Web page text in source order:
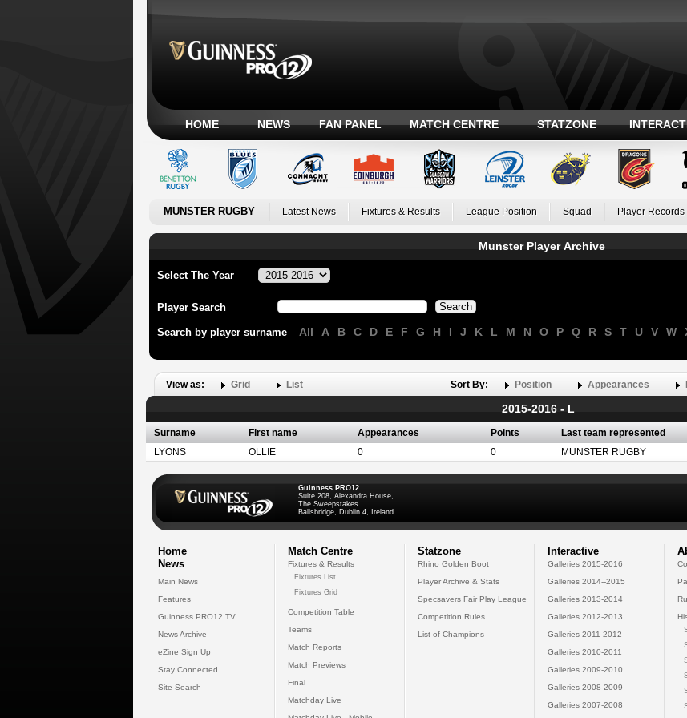
HOME NEWS FAN PANEL MATCH CENTRE STATZONE
MUNSTER RUGBY Latest News Fixtures & Results League Position Squad Player Records
Munster Player Archive
Select The Year
Player Search
Search by player surname All A B C D E F G H I J K L M N O P Q R S T U V W
View as: Grid List Sort By: Position Appearances
2015-2016 - L
Surname First name Appearances Points Last team represented
LYONS
OLLIE 0 0 MUNSTER RUGBY
Guinness PRO12
Suite 208, Alexandra House,
The Sweepstakes
Ballsbridge, Dublin 4, Ireland
Home
News
Main News
Features
Guinness PRO12 TV
News Archive
eZine Sign Up
Stay Connected
Site Search
Match Centre
Fixtures & Results
Fixtures List
Fixtures Grid
Competition Table
Teams
Match Reports
Match Previews
Final
Matchday Live
Statzone
Rhino Golden Boot
Player Archive & Stats
Specsavers Fair Play League
Competition Rules
List of Champions
Interactive
Galleries 2015-2016
Galleries 2014--2015
Galleries 2013-2014
Galleries 2012-2013
Galleries 2011-2012
Galleries 2010-2011
Galleries 2009-2010
Galleries 2008-2009
Galleries 2007-2008